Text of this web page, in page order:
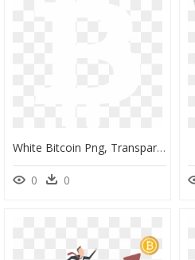
White Bitcoin Png, Transparent Png
0 0